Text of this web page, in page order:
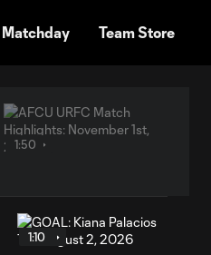
Matchday Team Store
1:50
1:10